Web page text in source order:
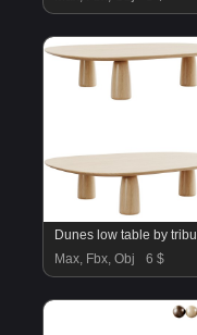
Dunes low table by tribu
Max, Fbx, Obj
6 $